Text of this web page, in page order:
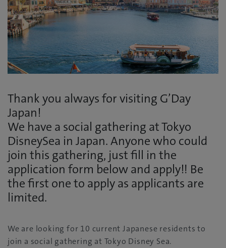
Thank you always for visiting G’Day
Japan!
We have a social gathering at Tokyo
DisneySea in Japan. Anyone who could
join this gathering, just fill in the
application form below and apply!! Be
the first one to apply as applicants are
limited.
We are looking for 10 current Japanese residents to
join a social gathering at Tokyo Disney Sea.